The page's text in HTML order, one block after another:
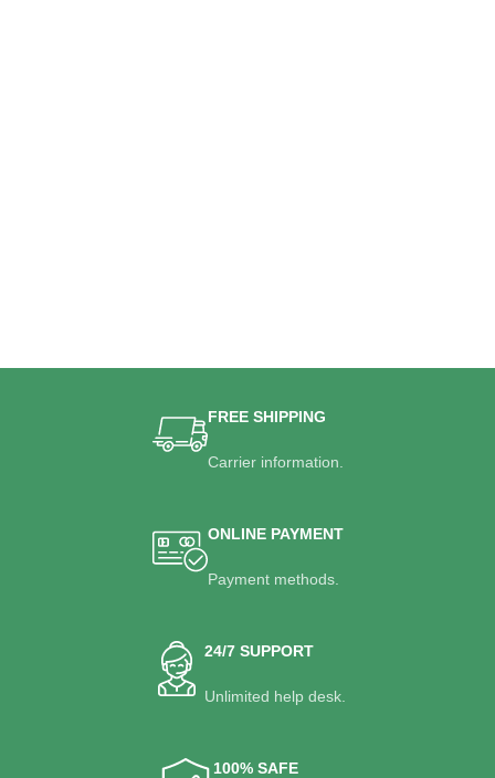
FREE SHIPPING
Carrier information.
ONLINE PAYMENT
Payment methods.
24/7 SUPPORT
Unlimited help desk.
100% SAFE